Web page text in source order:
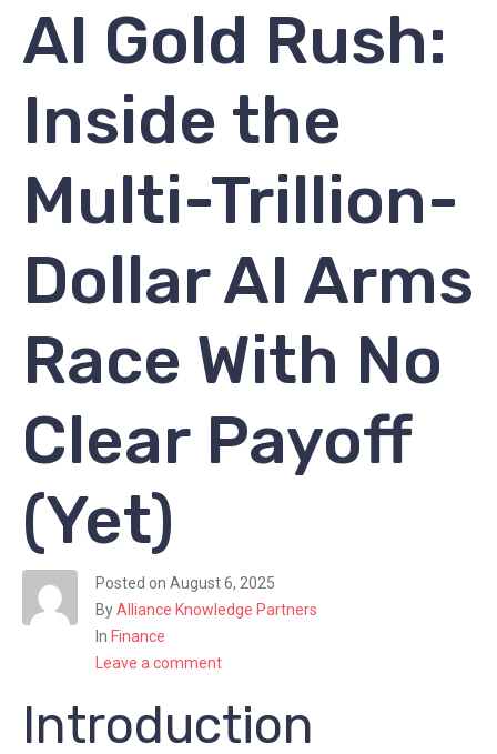
Posted on August 6, 2025
ByAlliance Knowledge Partners
In Finance
Leave a comment
AI Gold Rush:
Inside the
Multi-Trillion-
Dollar AI Arms
Race With No
Clear Payoff
(Yet)
Introduction